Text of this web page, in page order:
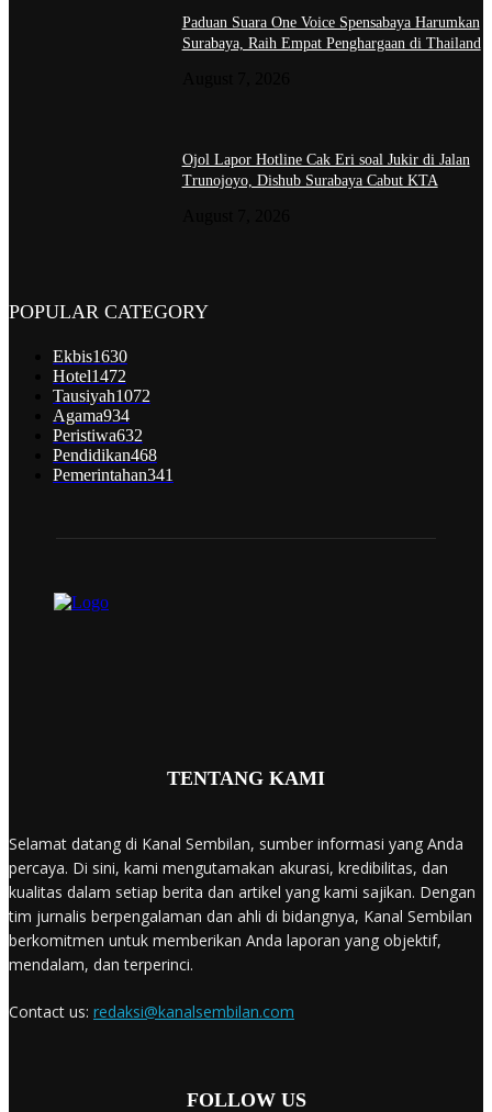
Paduan Suara One Voice Spensabaya Harumkan
Surabaya, Raih Empat Penghargaan di Thailand
Ojol Lapor Hotline Cak Eri soal Jukir di Jalan
Trunojoyo, Dishub Surabaya Cabut KTA
POPULAR CATEGORY
Ekbis1630
Hotel1472
Tausiyah1072
Agama934
Peristiwa632
Pendidikan468
Pemerintahan341
TENTANG KAMI
Selamat datang di Kanal Sembilan, sumber informasi yang Anda
percaya. Di sini, kami mengutamakan akurasi, kredibilitas, dan
kualitas dalam setiap berita dan artikel yang kami sajikan. Dengan
tim jurnalis berpengalaman dan ahli di bidangnya, Kanal Sembilan
berkomitmen untuk memberikan Anda laporan yang objektif,
mendalam, dan terperinci.
Contact us: redaksi@kanalsembilan.com
FOLLOW US